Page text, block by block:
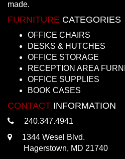
made.
FURNITURE CATEGORIES
OFFICE CHAIRS
DESKS & HUTCHES
OFFICE STORAGE
RECEPTION AREA
OFFICE SUPPLIES
BOOK CASES
CONTACT INFORMATION
240.347.4941
1344 Wesel Blvd.
Hagerstown, MD 21740